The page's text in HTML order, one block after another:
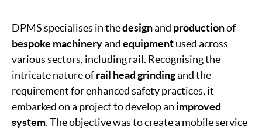
DPMS specialises in thedesignand productionof
bespoke machineryandequipmentused across
various sectors, including rail. Recognising the
intricate nature ofrail head grindingand the
requirement for enhanced safety practices, it
embarked on a project to develop an improved
system. The objective was to create a mobile service